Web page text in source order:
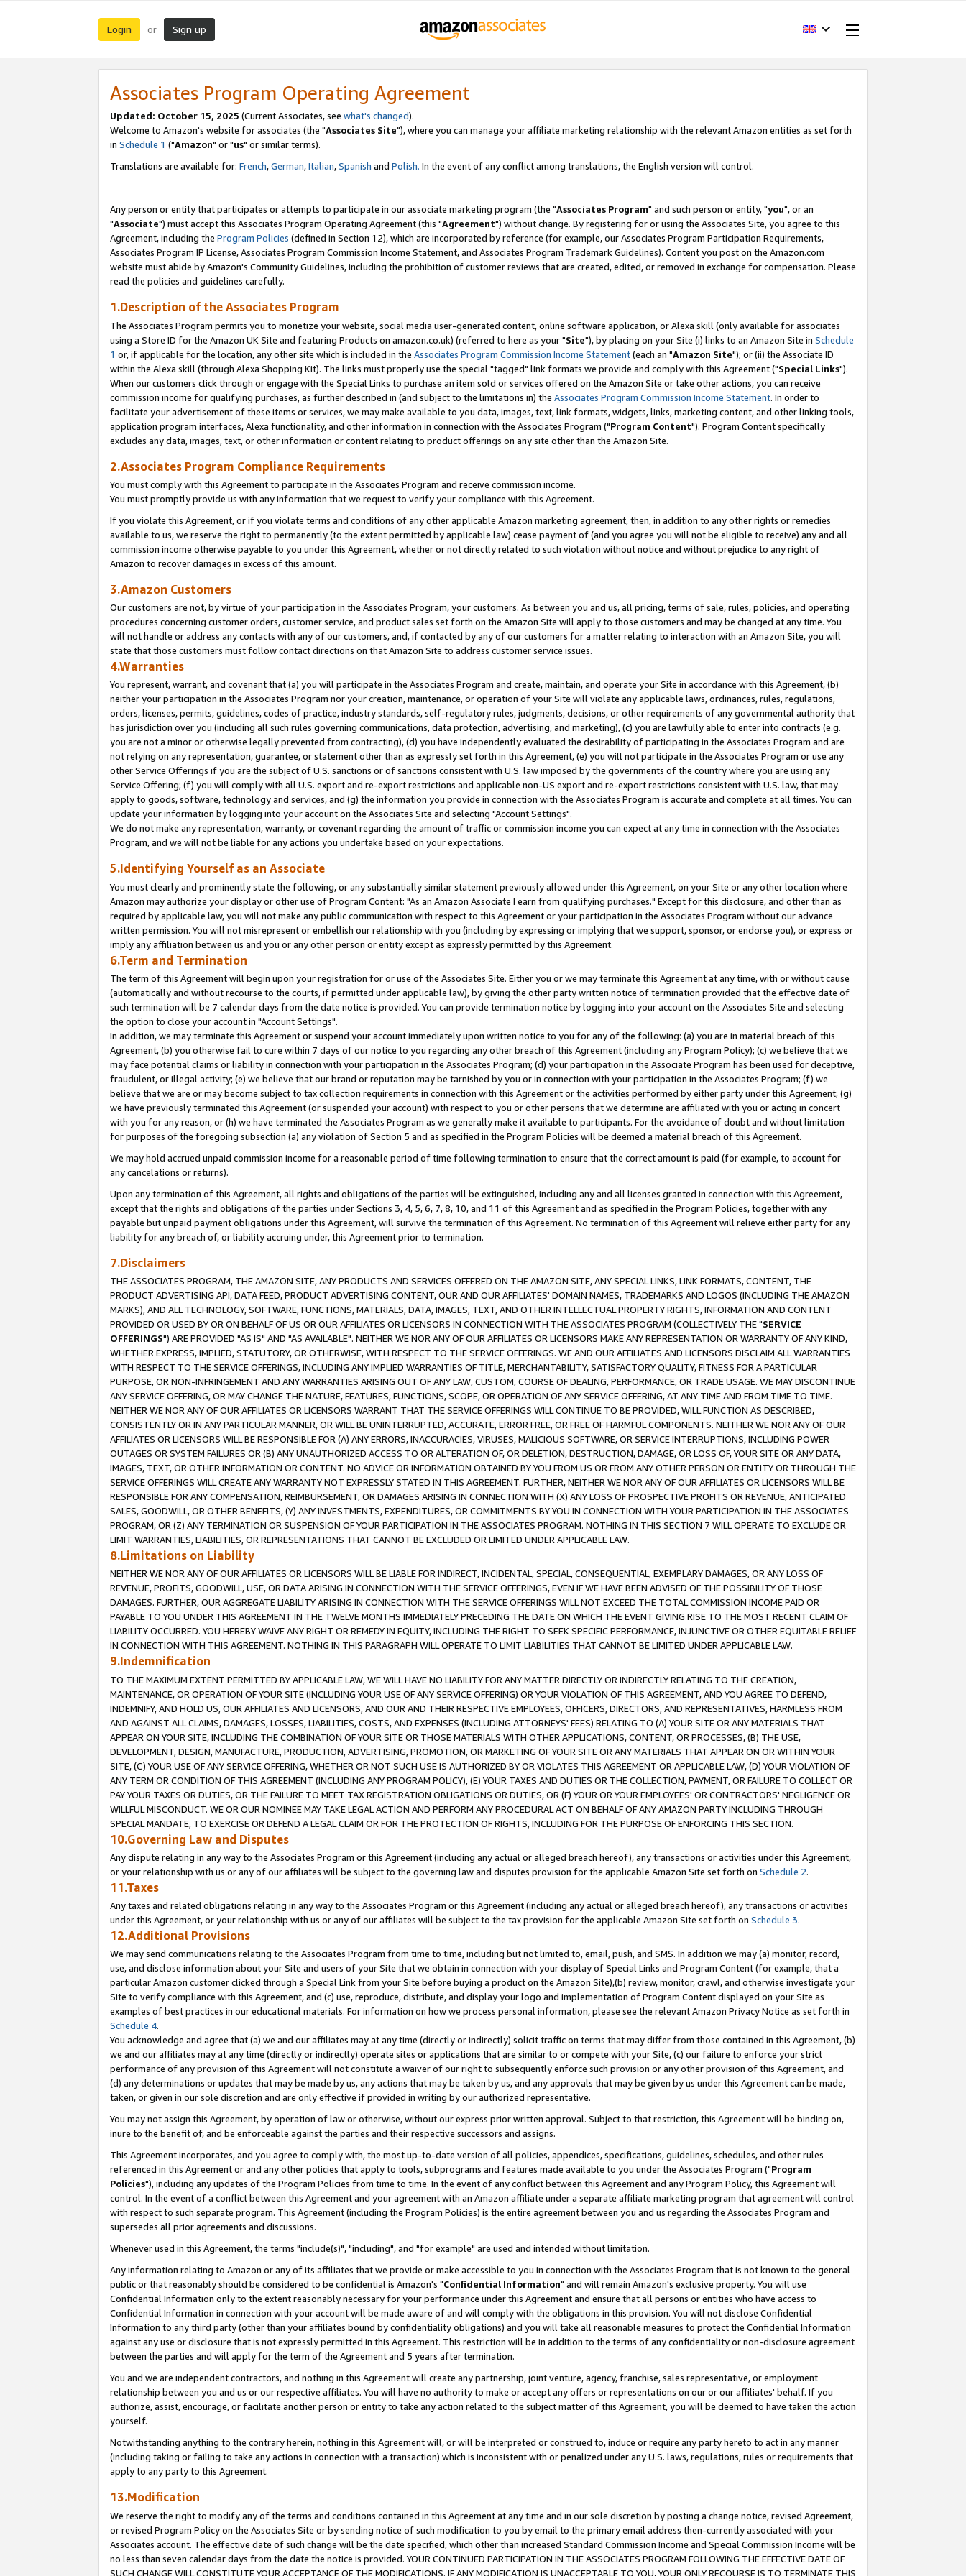
Login or Sign up
Associates Program Operating Agreement
Updated: October 15, 2025 (Current Associates, see what's changed).
Welcome to Amazon's website for associates (the "Associates Site"), where you can manage your affiliate marketing relationship with the relevant Amazon entities as set forth
in Schedule 1 ("Amazon" or "us" or similar terms).
Translations are available for: French,German,Italian,Spanish and Polish. In the event of any conflict among translations, the English version will control.
Any person or entity that participates or attempts to participate in our associate marketing program (the "Associates Program" and such person or entity, "you", or an
"Associate") must accept this Associates Program Operating Agreement (this "Agreement") without change. By registering for or using the Associates Site, you agree to this
Agreement, including the Program Policies (defined in Section 12), which are incorporated by reference (for example, our Associates Program Participation Requirements,
Associates Program IP License, Associates Program Commission Income Statement, and Associates Program Trademark Guidelines). Content you post on the Amazon.com
website must abide by Amazon's Community Guidelines, including the prohibition of customer reviews that are created, edited, or removed in exchange for compensation. Please
read the policies and guidelines carefully.
1.Description of the Associates Program
The Associates Program permits you to monetize your website, social media user-generated content, online software application, or Alexa skill (only available for associates
using a Store ID for the Amazon UK Site and featuring Products on amazon.co.uk) (referred to here as your "Site"), by placing on your Site (i) links to an Amazon Site in Schedule
1 or, if applicable for the location, any other site which is included in the Associates Program Commission Income Statement(each an "Amazon Site"); or (ii) the Associate ID
within the Alexa skill (through Alexa Shopping Kit). The links must properly use the special "tagged" link formats we provide and comply with this Agreement ("Special Links").
When our customers click through or engage with the Special Links to purchase an item sold or services offered on the Amazon Site or take other actions, you can receive
commission income for qualifying purchases, as further described in (and subject to the limitations in) the Associates Program Commission Income Statement. In order to
facilitate your advertisement of these items or services, we may make available to you data, images, text, link formats, widgets, links, marketing content, and other linking tools,
application program interfaces, Alexa functionality, and other information in connection with the Associates Program ("Program Content"). Program Content specifically
excludes any data, images, text, or other information or content relating to product offerings on any site other than the Amazon Site.
2.Associates Program Compliance Requirements
You must comply with this Agreement to participate in the Associates Program and receive commission income.
You must promptly provide us with any information that we request to verify your compliance with this Agreement.
If you violate this Agreement, or if you violate terms and conditions of any other applicable Amazon marketing agreement, then, in addition to any other rights or remedies
available to us, we reserve the right to permanently (to the extent permitted by applicable law) cease payment of (and you agree you will not be eligible to receive) any and all
commission income otherwise payable to you under this Agreement, whether or not directly related to such violation without notice and without prejudice to any right of
Amazon to recover damages in excess of this amount.
3.Amazon Customers
Our customers are not, by virtue of your participation in the Associates Program, your customers. As between you and us, all pricing, terms of sale, rules, policies, and operating
procedures concerning customer orders, customer service, and product sales set forth on the Amazon Site will apply to those customers and may be changed at any time. You
will not handle or address any contacts with any of our customers, and, if contacted by any of our customers for a matter relating to interaction with an Amazon Site, you will
state that those customers must follow contact directions on that Amazon Site to address customer service issues.
4.Warranties
You represent, warrant, and covenant that (a) you will participate in the Associates Program and create, maintain, and operate your Site in accordance with this Agreement, (b)
neither your participation in the Associates Program nor your creation, maintenance, or operation of your Site will violate any applicable laws, ordinances, rules, regulations,
orders, licenses, permits, guidelines, codes of practice, industry standards, self-regulatory rules, judgments, decisions, or other requirements of any governmental authority that
has jurisdiction over you (including all such rules governing communications, data protection, advertising, and marketing), (c) you are lawfully able to enter into contracts (e.g.
you are not a minor or otherwise legally prevented from contracting), (d) you have independently evaluated the desirability of participating in the Associates Program and are
not relying on any representation, guarantee, or statement other than as expressly set forth in this Agreement, (e) you will not participate in the Associates Program or use any
other Service Offerings if you are the subject of U.S. sanctions or of sanctions consistent with U.S. law imposed by the governments of the country where you are using any
Service Offering; (f) you will comply with all U.S. export and re-export restrictions and applicable non-US export and re-export restrictions consistent with U.S. law, that may
apply to goods, software, technology and services, and (g) the information you provide in connection with the Associates Program is accurate and complete at all times. You can
update your information by logging into your account on the Associates Site and selecting "Account Settings".
We do not make any representation, warranty, or covenant regarding the amount of traffic or commission income you can expect at any time in connection with the Associates
Program, and we will not be liable for any actions you undertake based on your expectations.
5.Identifying Yourself as an Associate
You must clearly and prominently state the following, or any substantially similar statement previously allowed under this Agreement, on your Site or any other location where
Amazon may authorize your display or other use of Program Content: "As an Amazon Associate I earn from qualifying purchases." Except for this disclosure, and other than as
required by applicable law, you will not make any public communication with respect to this Agreement or your participation in the Associates Program without our advance
written permission. You will not misrepresent or embellish our relationship with you (including by expressing or implying that we support, sponsor, or endorse you), or express or
imply any affiliation between us and you or any other person or entity except as expressly permitted by this Agreement.
6.Term and Termination
The term of this Agreement will begin upon your registration for or use of the Associates Site. Either you or we may terminate this Agreement at any time, with or without cause
(automatically and without recourse to the courts, if permitted under applicable law), by giving the other party written notice of termination provided that the effective date of
such termination will be 7 calendar days from the date notice is provided. You can provide termination notice by logging into your account on the Associates Site and selecting
the option to close your account in "Account Settings".
In addition, we may terminate this Agreement or suspend your account immediately upon written notice to you for any of the following: (a) you are in material breach of this
Agreement, (b) you otherwise fail to cure within 7 days of our notice to you regarding any other breach of this Agreement (including any Program Policy); (c) we believe that we
may face potential claims or liability in connection with your participation in the Associates Program; (d) your participation in the Associate Program has been used for deceptive,
fraudulent, or illegal activity; (e) we believe that our brand or reputation may be tarnished by you or in connection with your participation in the Associates Program; (f) we
believe that we are or may become subject to tax collection requirements in connection with this Agreement or the activities performed by either party under this Agreement; (g)
we have previously terminated this Agreement (or suspended your account) with respect to you or other persons that we determine are affiliated with you or acting in concert
with you for any reason, or (h) we have terminated the Associates Program as we generally make it available to participants. For the avoidance of doubt and without limitation
for purposes of the foregoing subsection (a) any violation of Section 5 and as specified in the Program Policies will be deemed a material breach of this Agreement.
We may hold accrued unpaid commission income for a reasonable period of time following termination to ensure that the correct amount is paid (for example, to account for
any cancelations or returns).
Upon any termination of this Agreement, all rights and obligations of the parties will be extinguished, including any and all licenses granted in connection with this Agreement,
except that the rights and obligations of the parties under Sections 3, 4, 5, 6, 7, 8, 10, and 11 of this Agreement and as specified in the Program Policies, together with any
payable but unpaid payment obligations under this Agreement, will survive the termination of this Agreement. No termination of this Agreement will relieve either party for any
liability for any breach of, or liability accruing under, this Agreement prior to termination.
7.Disclaimers
THE ASSOCIATES PROGRAM, THE AMAZON SITE, ANY PRODUCTS AND SERVICES OFFERED ON THE AMAZON SITE, ANY SPECIAL LINKS, LINK FORMATS, CONTENT, THE
PRODUCT ADVERTISING API, DATA FEED, PRODUCT ADVERTISING CONTENT, OUR AND OUR AFFILIATES' DOMAIN NAMES, TRADEMARKS AND LOGOS (INCLUDING THE AMAZON
MARKS), AND ALL TECHNOLOGY, SOFTWARE, FUNCTIONS, MATERIALS, DATA, IMAGES, TEXT, AND OTHER INTELLECTUAL PROPERTY RIGHTS, INFORMATION AND CONTENT
PROVIDED OR USED BY OR ON BEHALF OF US OR OUR AFFILIATES OR LICENSORS IN CONNECTION WITH THE ASSOCIATES PROGRAM (COLLECTIVELY THE "SERVICE
OFFERINGS") ARE PROVIDED "AS IS" AND "AS AVAILABLE". NEITHER WE NOR ANY OF OUR AFFILIATES OR LICENSORS MAKE ANY REPRESENTATION OR WARRANTY OF ANY KIND,
WHETHER EXPRESS, IMPLIED, STATUTORY, OR OTHERWISE, WITH RESPECT TO THE SERVICE OFFERINGS. WE AND OUR AFFILIATES AND LICENSORS DISCLAIM ALL WARRANTIES
WITH RESPECT TO THE SERVICE OFFERINGS, INCLUDING ANY IMPLIED WARRANTIES OF TITLE, MERCHANTABILITY, SATISFACTORY QUALITY, FITNESS FOR A PARTICULAR
PURPOSE, OR NON-INFRINGEMENT AND ANY WARRANTIES ARISING OUT OF ANY LAW, CUSTOM, COURSE OF DEALING, PERFORMANCE, OR TRADE USAGE. WE MAY DISCONTINUE
ANY SERVICE OFFERING, OR MAY CHANGE THE NATURE, FEATURES, FUNCTIONS, SCOPE, OR OPERATION OF ANY SERVICE OFFERING, AT ANY TIME AND FROM TIME TO TIME.
NEITHER WE NOR ANY OF OUR AFFILIATES OR LICENSORS WARRANT THAT THE SERVICE OFFERINGS WILL CONTINUE TO BE PROVIDED, WILL FUNCTION AS DESCRIBED,
CONSISTENTLY OR IN ANY PARTICULAR MANNER, OR WILL BE UNINTERRUPTED, ACCURATE, ERROR FREE, OR FREE OF HARMFUL COMPONENTS. NEITHER WE NOR ANY OF OUR
AFFILIATES OR LICENSORS WILL BE RESPONSIBLE FOR (A) ANY ERRORS, INACCURACIES, VIRUSES, MALICIOUS SOFTWARE, OR SERVICE INTERRUPTIONS, INCLUDING POWER
OUTAGES OR SYSTEM FAILURES OR (B) ANY UNAUTHORIZED ACCESS TO OR ALTERATION OF, OR DELETION, DESTRUCTION, DAMAGE, OR LOSS OF, YOUR SITE OR ANY DATA,
IMAGES, TEXT, OR OTHER INFORMATION OR CONTENT. NO ADVICE OR INFORMATION OBTAINED BY YOU FROM US OR FROM ANY OTHER PERSON OR ENTITY OR THROUGH THE
SERVICE OFFERINGS WILL CREATE ANY WARRANTY NOT EXPRESSLY STATED IN THIS AGREEMENT. FURTHER, NEITHER WE NOR ANY OF OUR AFFILIATES OR LICENSORS WILL BE
RESPONSIBLE FOR ANY COMPENSATION, REIMBURSEMENT, OR DAMAGES ARISING IN CONNECTION WITH (X) ANY LOSS OF PROSPECTIVE PROFITS OR REVENUE, ANTICIPATED
SALES, GOODWILL, OR OTHER BENEFITS, (Y) ANY INVESTMENTS, EXPENDITURES, OR COMMITMENTS BY YOU IN CONNECTION WITH YOUR PARTICIPATION IN THE ASSOCIATES
PROGRAM, OR (Z) ANY TERMINATION OR SUSPENSION OF YOUR PARTICIPATION IN THE ASSOCIATES PROGRAM. NOTHING IN THIS SECTION 7 WILL OPERATE TO EXCLUDE OR
LIMIT WARRANTIES, LIABILITIES, OR REPRESENTATIONS THAT CANNOT BE EXCLUDED OR LIMITED UNDER APPLICABLE LAW.
8.Limitations on Liability
NEITHER WE NOR ANY OF OUR AFFILIATES OR LICENSORS WILL BE LIABLE FOR INDIRECT, INCIDENTAL, SPECIAL, CONSEQUENTIAL, EXEMPLARY DAMAGES, OR ANY LOSS OF
REVENUE, PROFITS, GOODWILL, USE, OR DATA ARISING IN CONNECTION WITH THE SERVICE OFFERINGS, EVEN IF WE HAVE BEEN ADVISED OF THE POSSIBILITY OF THOSE
DAMAGES. FURTHER, OUR AGGREGATE LIABILITY ARISING IN CONNECTION WITH THE SERVICE OFFERINGS WILL NOT EXCEED THE TOTAL COMMISSION INCOME PAID OR
PAYABLE TO YOU UNDER THIS AGREEMENT IN THE TWELVE MONTHS IMMEDIATELY PRECEDING THE DATE ON WHICH THE EVENT GIVING RISE TO THE MOST RECENT CLAIM OF
LIABILITY OCCURRED. YOU HEREBY WAIVE ANY RIGHT OR REMEDY IN EQUITY, INCLUDING THE RIGHT TO SEEK SPECIFIC PERFORMANCE, INJUNCTIVE OR OTHER EQUITABLE RELIEF
IN CONNECTION WITH THIS AGREEMENT. NOTHING IN THIS PARAGRAPH WILL OPERATE TO LIMIT LIABILITIES THAT CANNOT BE LIMITED UNDER APPLICABLE LAW.
9.Indemnification
TO THE MAXIMUM EXTENT PERMITTED BY APPLICABLE LAW, WE WILL HAVE NO LIABILITY FOR ANY MATTER DIRECTLY OR INDIRECTLY RELATING TO THE CREATION,
MAINTENANCE, OR OPERATION OF YOUR SITE (INCLUDING YOUR USE OF ANY SERVICE OFFERING) OR YOUR VIOLATION OF THIS AGREEMENT, AND YOU AGREE TO DEFEND,
INDEMNIFY, AND HOLD US, OUR AFFILIATES AND LICENSORS, AND OUR AND THEIR RESPECTIVE EMPLOYEES, OFFICERS, DIRECTORS, AND REPRESENTATIVES, HARMLESS FROM
AND AGAINST ALL CLAIMS, DAMAGES, LOSSES, LIABILITIES, COSTS, AND EXPENSES (INCLUDING ATTORNEYS' FEES) RELATING TO (A) YOUR SITE OR ANY MATERIALS THAT
APPEAR ON YOUR SITE, INCLUDING THE COMBINATION OF YOUR SITE OR THOSE MATERIALS WITH OTHER APPLICATIONS, CONTENT, OR PROCESSES, (B) THE USE,
DEVELOPMENT, DESIGN, MANUFACTURE, PRODUCTION, ADVERTISING, PROMOTION, OR MARKETING OF YOUR SITE OR ANY MATERIALS THAT APPEAR ON OR WITHIN YOUR
SITE, (C) YOUR USE OF ANY SERVICE OFFERING, WHETHER OR NOT SUCH USE IS AUTHORIZED BY OR VIOLATES THIS AGREEMENT OR APPLICABLE LAW, (D) YOUR VIOLATION OF
ANY TERM OR CONDITION OF THIS AGREEMENT (INCLUDING ANY PROGRAM POLICY), (E) YOUR TAXES AND DUTIES OR THE COLLECTION, PAYMENT, OR FAILURE TO COLLECT OR
PAY YOUR TAXES OR DUTIES, OR THE FAILURE TO MEET TAX REGISTRATION OBLIGATIONS OR DUTIES, OR (F) YOUR OR YOUR EMPLOYEES' OR CONTRACTORS' NEGLIGENCE OR
WILLFUL MISCONDUCT. WE OR OUR NOMINEE MAY TAKE LEGAL ACTION AND PERFORM ANY PROCEDURAL ACT ON BEHALF OF ANY AMAZON PARTY INCLUDING THROUGH
SPECIAL MANDATE, TO EXERCISE OR DEFEND A LEGAL CLAIM OR FOR THE PROTECTION OF RIGHTS, INCLUDING FOR THE PURPOSE OF ENFORCING THIS SECTION.
10.Governing Law and Disputes
Any dispute relating in any way to the Associates Program or this Agreement (including any actual or alleged breach hereof), any transactions or activities under this Agreement,
or your relationship with us or any of our affiliates will be subject to the governing law and disputes provision for the applicable Amazon Site set forth on Schedule 2.
11.Taxes
Any taxes and related obligations relating in any way to the Associates Program or this Agreement (including any actual or alleged breach hereof), any transactions or activities
under this Agreement, or your relationship with us or any of our affiliates will be subject to the tax provision for the applicable Amazon Site set forth on Schedule 3.
12.Additional Provisions
We may send communications relating to the Associates Program from time to time, including but not limited to, email, push, and SMS. In addition we may (a) monitor, record,
use, and disclose information about your Site and users of your Site that we obtain in connection with your display of Special Links and Program Content (for example, that a
particular Amazon customer clicked through a Special Link from your Site before buying a product on the Amazon Site),(b) review, monitor, crawl, and otherwise investigate your
Site to verify compliance with this Agreement, and (c) use, reproduce, distribute, and display your logo and implementation of Program Content displayed on your Site as
examples of best practices in our educational materials. For information on how we process personal information, please see the relevant Amazon Privacy Notice as set forth in
Schedule 4.
You acknowledge and agree that (a) we and our affiliates may at any time (directly or indirectly) solicit traffic on terms that may differ from those contained in this Agreement, (b)
we and our affiliates may at any time (directly or indirectly) operate sites or applications that are similar to or compete with your Site, (c) our failure to enforce your strict
performance of any provision of this Agreement will not constitute a waiver of our right to subsequently enforce such provision or any other provision of this Agreement, and
(d) any determinations or updates that may be made by us, any actions that may be taken by us, and any approvals that may be given by us under this Agreement can be made,
taken, or given in our sole discretion and are only effective if provided in writing by our authorized representative.
You may not assign this Agreement, by operation of law or otherwise, without our express prior written approval. Subject to that restriction, this Agreement will be binding on,
inure to the benefit of, and be enforceable against the parties and their respective successors and assigns.
This Agreement incorporates, and you agree to comply with, the most up-to-date version of all policies, appendices, specifications, guidelines, schedules, and other rules
referenced in this Agreement or and any other policies that apply to tools, subprograms and features made available to you under the Associates Program ("Program
Policies"), including any updates of the Program Policies from time to time. In the event of any conflict between this Agreement and any Program Policy, this Agreement will
control. In the event of a conflict between this Agreement and your agreement with an Amazon affiliate under a separate affiliate marketing program that agreement will control
with respect to such separate program. This Agreement (including the Program Policies) is the entire agreement between you and us regarding the Associates Program and
supersedes all prior agreements and discussions.
Whenever used in this Agreement, the terms "include(s)", "including", and "for example" are used and intended without limitation.
Any information relating to Amazon or any of its affiliates that we provide or make accessible to you in connection with the Associates Program that is not known to the general
public or that reasonably should be considered to be confidential is Amazon's "Confidential Information" and will remain Amazon's exclusive property. You will use
Confidential Information only to the extent reasonably necessary for your performance under this Agreement and ensure that all persons or entities who have access to
Confidential Information in connection with your account will be made aware of and will comply with the obligations in this provision. You will not disclose Confidential
Information to any third party (other than your affiliates bound by confidentiality obligations) and you will take all reasonable measures to protect the Confidential Information
against any use or disclosure that is not expressly permitted in this Agreement. This restriction will be in addition to the terms of any confidentiality or non-disclosure agreement
between the parties and will apply for the term of the Agreement and 5 years after termination.
You and we are independent contractors, and nothing in this Agreement will create any partnership, joint venture, agency, franchise, sales representative, or employment
relationship between you and us or our respective affiliates. You will have no authority to make or accept any offers or representations on our or our affiliates' behalf. If you
authorize, assist, encourage, or facilitate another person or entity to take any action related to the subject matter of this Agreement, you will be deemed to have taken the action
yourself.
Notwithstanding anything to the contrary herein, nothing in this Agreement will, or will be interpreted or construed to, induce or require any party hereto to act in any manner
(including taking or failing to take any actions in connection with a transaction) which is inconsistent with or penalized under any U.S. laws, regulations, rules or requirements that
apply to any party to this Agreement.
13.Modification
We reserve the right to modify any of the terms and conditions contained in this Agreement at any time and in our sole discretion by posting a change notice, revised Agreement,
or revised Program Policy on the Associates Site or by sending notice of such modification to you by email to the primary email address then-currently associated with your
Associates account. The effective date of such change will be the date specified, which other than increased Standard Commission Income and Special Commission Income will be
no less than seven calendar days from the date the notice is provided. YOUR CONTINUED PARTICIPATION IN THE ASSOCIATES PROGRAM FOLLOWING THE EFFECTIVE DATE OF
SUCH CHANGE WILL CONSTITUTE YOUR ACCEPTANCE OF THE MODIFICATIONS. IF ANY MODIFICATION IS UNACCEPTABLE TO YOU, YOUR ONLY RECOURSE IS TO TERMINATE THIS